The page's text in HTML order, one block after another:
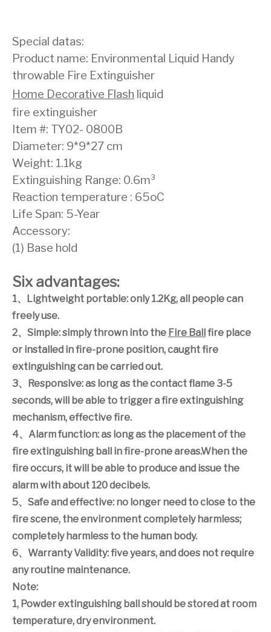
Special datas:
Product name: Environmental Liquid Handy
throwable Fire Extinguisher
Home Decorative Flash liquid
fire extinguisher
Item #: TY02- 0800B
Diameter: 9*9*27 cm
Weight: 1.1kg
Extinguishing Range: 0.6m³
Reaction temperature : 65oC
Life Span: 5-Year
Accessory:
(1) Base hold
Six advantages:
1、 Lightweight portable: only 1.2Kg, all people can
freely use.
2、 Simple: simply thrown into the Fire Ballfire place
or installed in fire-prone position, caught fire
extinguishing can be carried out.
3、 Responsive: as long as the contact flame 3-5
seconds, will be able to trigger a fire extinguishing
mechanism, effective fire.
4、 Alarm function: as long as the placement of the
fire extinguishing ball in fire-prone areas.When the
fire occurs, it will be able to produce and issue the
alarm with about 120 decibels.
5、 Safe and effective: no longer need to close to the
fire scene, the environment completely harmless;
completely harmless to the human body.
6、 Warranty Validity: five years, and does not require
any routine maintenance.
Note:
1, Powder extinguishing ball should be stored at room
temperature, dry environment.